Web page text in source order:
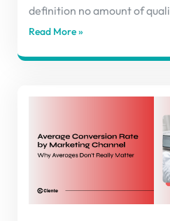
definition no amount of
Read More »